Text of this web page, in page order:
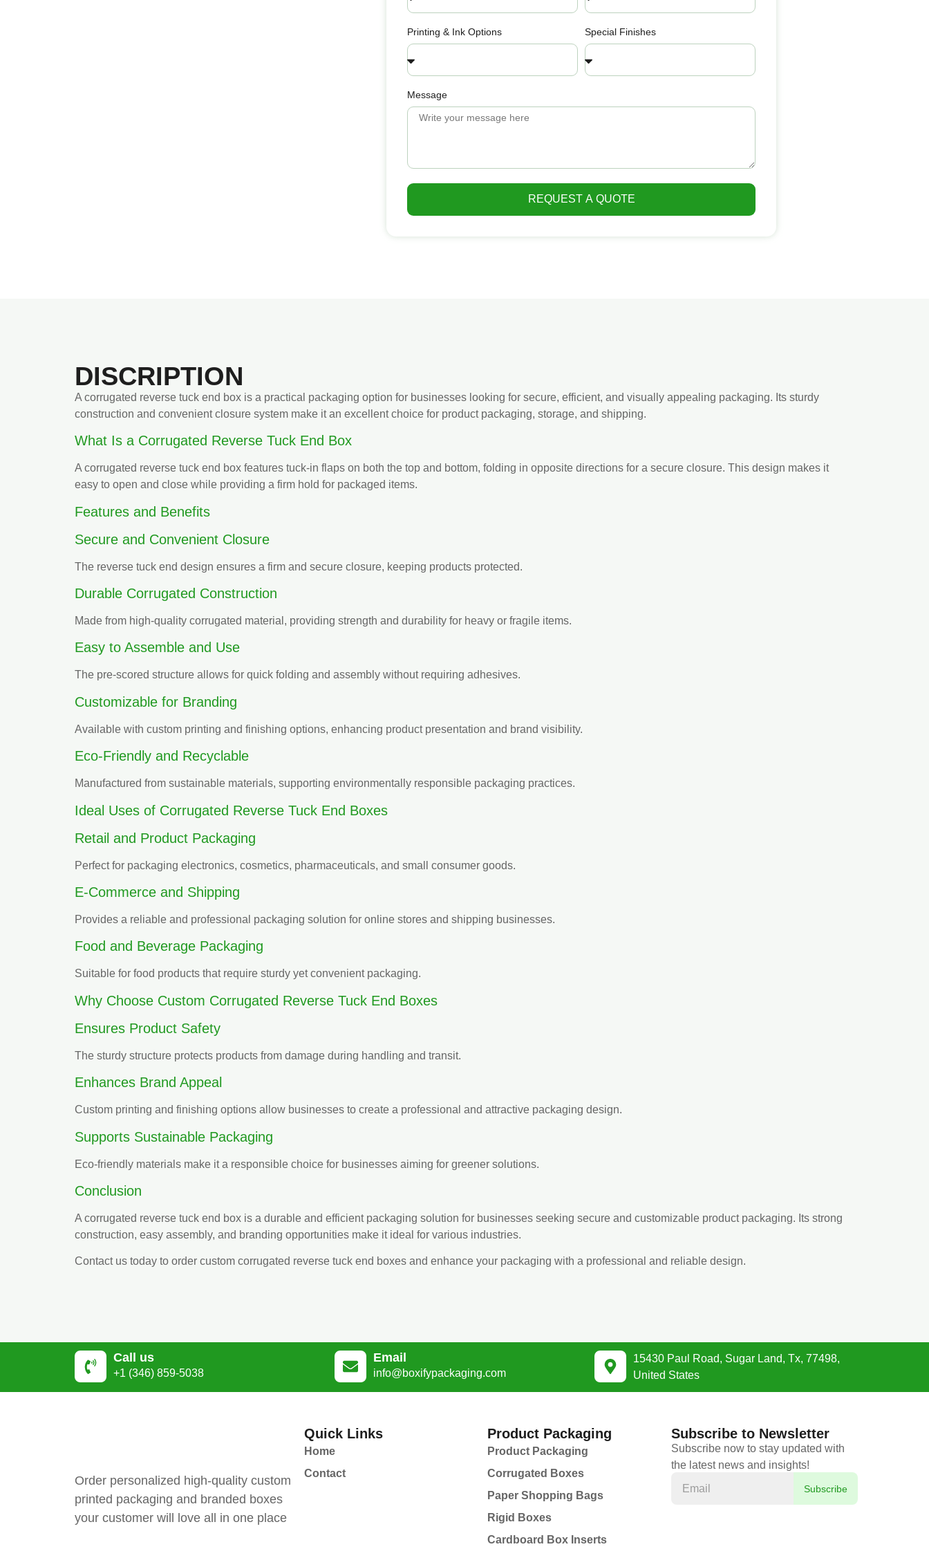
Printing & Ink Options Special Finishes
Message
REQUEST A QUOTE
DISCRIPTION
A corrugated reverse tuck end box is a practical packaging option for businesses looking for secure, efficient, and visually appealing packaging. Its sturdy
construction and convenient closure system make it an excellent choice for product packaging, storage, and shipping.
What Is a Corrugated Reverse Tuck End Box
A corrugated reverse tuck end box features tuck-in flaps on both the top and bottom, folding in opposite directions for a secure closure. This design makes it
easy to open and close while providing a firm hold for packaged items.
Features and Benefits
Secure and Convenient Closure
The reverse tuck end design ensures a firm and secure closure, keeping products protected.
Durable Corrugated Construction
Made from high-quality corrugated material, providing strength and durability for heavy or fragile items.
Easy to Assemble and Use
The pre-scored structure allows for quick folding and assembly without requiring adhesives.
Customizable for Branding
Available with custom printing and finishing options, enhancing product presentation and brand visibility.
Eco-Friendly and Recyclable
Manufactured from sustainable materials, supporting environmentally responsible packaging practices.
Ideal Uses of Corrugated Reverse Tuck End Boxes
Retail and Product Packaging
Perfect for packaging electronics, cosmetics, pharmaceuticals, and small consumer goods.
E-Commerce and Shipping
Provides a reliable and professional packaging solution for online stores and shipping businesses.
Food and Beverage Packaging
Suitable for food products that require sturdy yet convenient packaging.
Why Choose Custom Corrugated Reverse Tuck End Boxes
Ensures Product Safety
The sturdy structure protects products from damage during handling and transit.
Enhances Brand Appeal
Custom printing and finishing options allow businesses to create a professional and attractive packaging design.
Supports Sustainable Packaging
Eco-friendly materials make it a responsible choice for businesses aiming for greener solutions.
Conclusion
A corrugated reverse tuck end box is a durable and efficient packaging solution for businesses seeking secure and customizable product packaging. Its strong
construction, easy assembly, and branding opportunities make it ideal for various industries.
Contact us today to order custom corrugated reverse tuck end boxes and enhance your packaging with a professional and reliable design.
Call us
+1 (346) 859-5038
Email
info@boxifypackaging.com
15430 Paul Road, Sugar Land, Tx, 77498,
United States
Order personalized high-quality custom
printed packaging and branded boxes
your customer will love all in one place
Quick Links
Home
Contact
Product Packaging
Product Packaging
Corrugated Boxes
Paper Shopping Bags
Rigid Boxes
Cardboard Box Inserts
Subscribe to Newsletter
Subscribe now to stay updated with
the latest news and insights!
Subscribe